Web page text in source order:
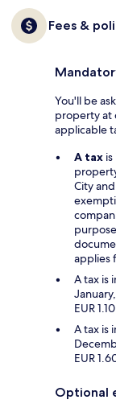
Fees &
You'll be
property at
applicable
A tax
City
applies
A tax is
EUR
A tax is
EUR
Optional